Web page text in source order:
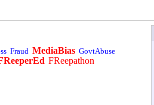
Fraud MediaBias GovtAbuse
FReepathon